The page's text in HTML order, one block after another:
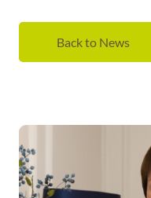
Back to News